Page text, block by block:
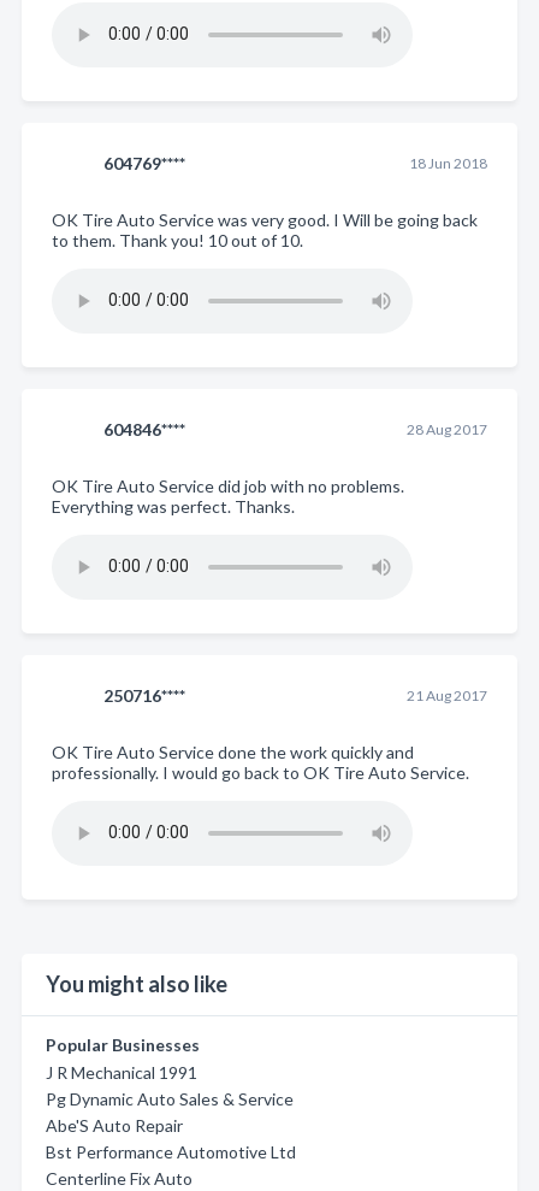
604769**** 18 Jun 2018
OK Tire Auto Service was very good. I Will be going back
to them. Thank you! 10 out of 10.
604846**** 28 Aug 2017
OK Tire Auto Service did job with no problems.
Everything was perfect. Thanks.
250716**** 21 Aug 2017
OK Tire Auto Service done the work quickly and
professionally. I would go back to OK Tire Auto Service.
You might also like
Popular Businesses
J R Mechanical 1991
Pg Dynamic Auto Sales & Service
Abe'S Auto Repair
Bst Performance Automotive Ltd
Centerline Fix Auto